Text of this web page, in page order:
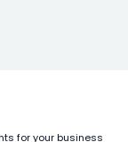
for your business